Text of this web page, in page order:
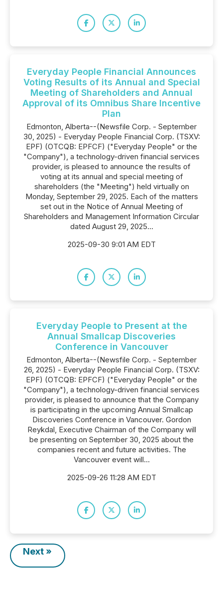
Everyday People Financial Announces
Voting Results of its Annual and Special
Meeting of Shareholders and Annual
Approval of its Omnibus Share Incentive
Plan
Edmonton, Alberta--(Newsfile Corp. - September
30, 2025) - Everyday People Financial Corp. (TSXV:
EPF) (OTCQB: EPFCF) ("Everyday People" or the
"Company"), a technology-driven financial services
provider, is pleased to announce the results of
voting at its annual and special meeting of
shareholders (the "Meeting") held virtually on
Monday, September 29, 2025. Each of the matters
set out in the Notice of Annual Meeting of
Shareholders and Management Information Circular
dated August 29, 2025...
2025-09-30 9:01 AM EDT
Everyday People to Present at the
Annual Smallcap Discoveries
Conference in Vancouver
Edmonton, Alberta--(Newsfile Corp. - September
26, 2025) - Everyday People Financial Corp. (TSXV:
EPF) (OTCQB: EPFCF) ("Everyday People" or the
"Company"), a technology-driven financial services
provider, is pleased to announce that the Company
is participating in the upcoming Annual Smallcap
Discoveries Conference in Vancouver. Gordon
Reykdal, Executive Chairman of the Company will
be presenting on September 30, 2025 about the
companies recent and future activities. The
Vancouver event will...
2025-09-26 11:28 AM EDT
Next »